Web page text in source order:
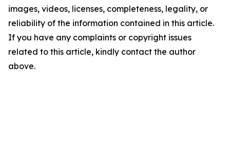
images, videos, licenses, completeness, legality, or
reliability of the information contained in this article.
If you have any complaints or copyright issues
related to this article, kindly contact the author
above.